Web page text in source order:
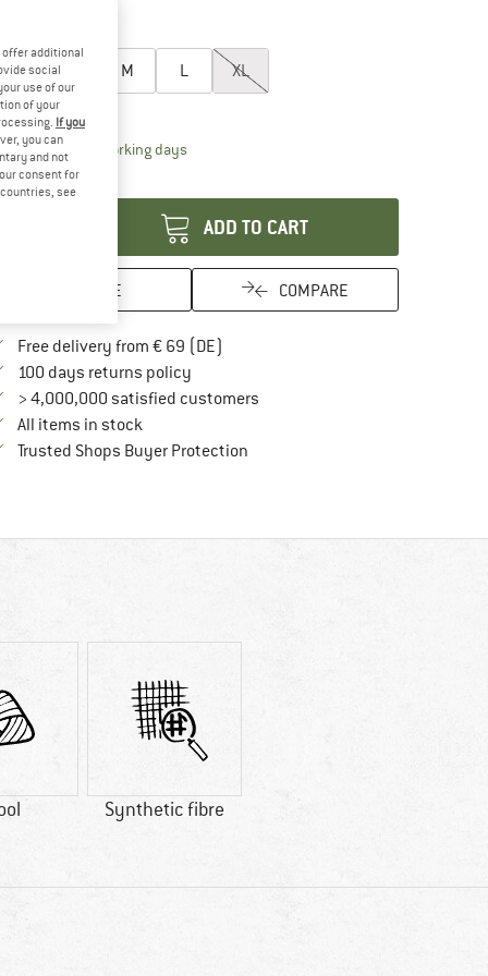
XS M L XL
chart
time: 2-4 working daysThe link opens an information box which
ADD TO CART
SAVE COMPARE
Free delivery from € 69 (DE)
100 days returns policyFind our return policy here! Opens an
> 4,000,000 satisfied customers
All items in stock
Trusted Shops Buyer ProtectionFind all information here!
Synthetic fibre
offer additional
social
use of our
of your
If you
you can
and not
consent for
see